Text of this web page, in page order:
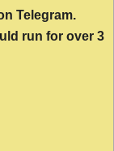
Telegram.
run for over 3